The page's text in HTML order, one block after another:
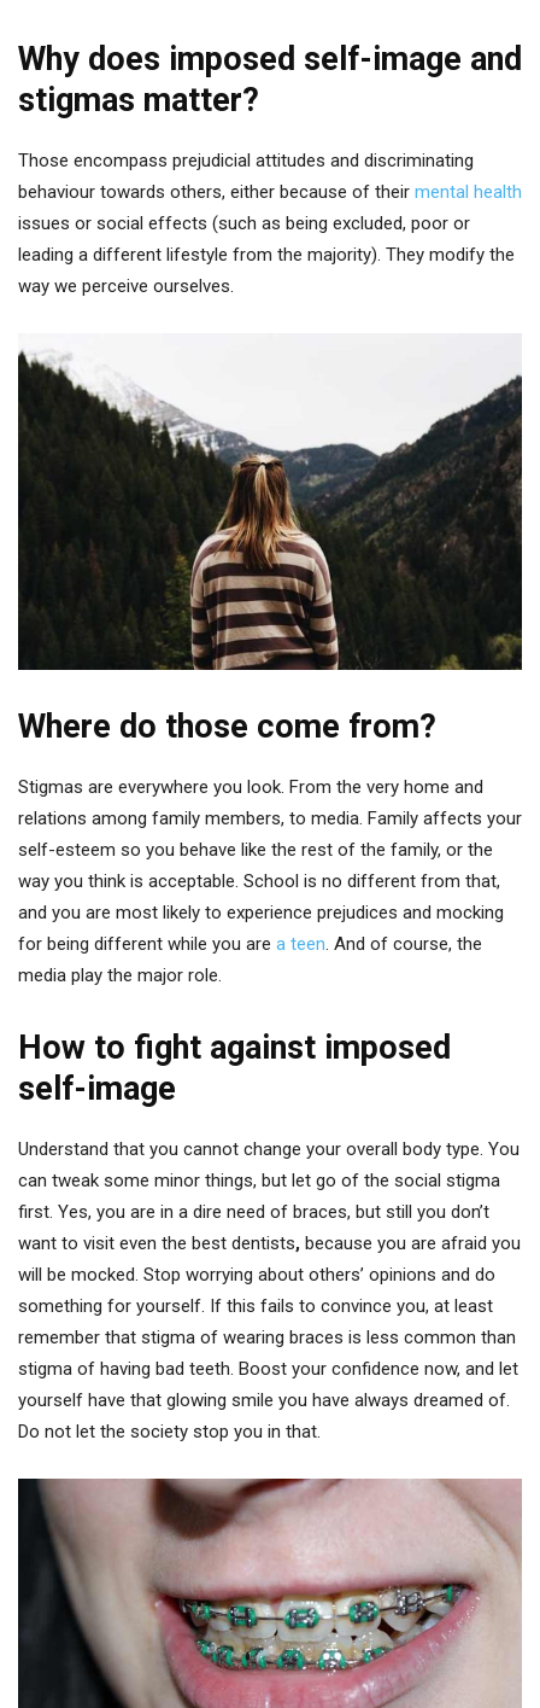
Why does imposed self-image and
stigmas matter?
Those encompass prejudicial attitudes and discriminating
behaviour towards others, either because of their mental health
issues or social effects (such as being excluded, poor or
leading a different lifestyle from the majority). They modify the
way we perceive ourselves.
Where do those come from?
Stigmas are everywhere you look. From the very home and
relations among family members, to media. Family affects your
self-esteem so you behave like the rest of the family, or the
way you think is acceptable. School is no different from that,
and you are most likely to experience prejudices and mocking
for being different while you are a teen. And of course, the
media play the major role.
How to fight against imposed
self-image
Understand that you cannot change your overall body type. You
can tweak some minor things, but let go of the social stigma
first. Yes, you are in a dire need of braces, but still you don’t
want to visit even the best dentists, because you are afraid you
will be mocked. Stop worrying about others’ opinions and do
something for yourself. If this fails to convince you, at least
remember that stigma of wearing braces is less common than
stigma of having bad teeth. Boost your confidence now, and let
yourself have that glowing smile you have always dreamed of.
Do not let the society stop you in that.